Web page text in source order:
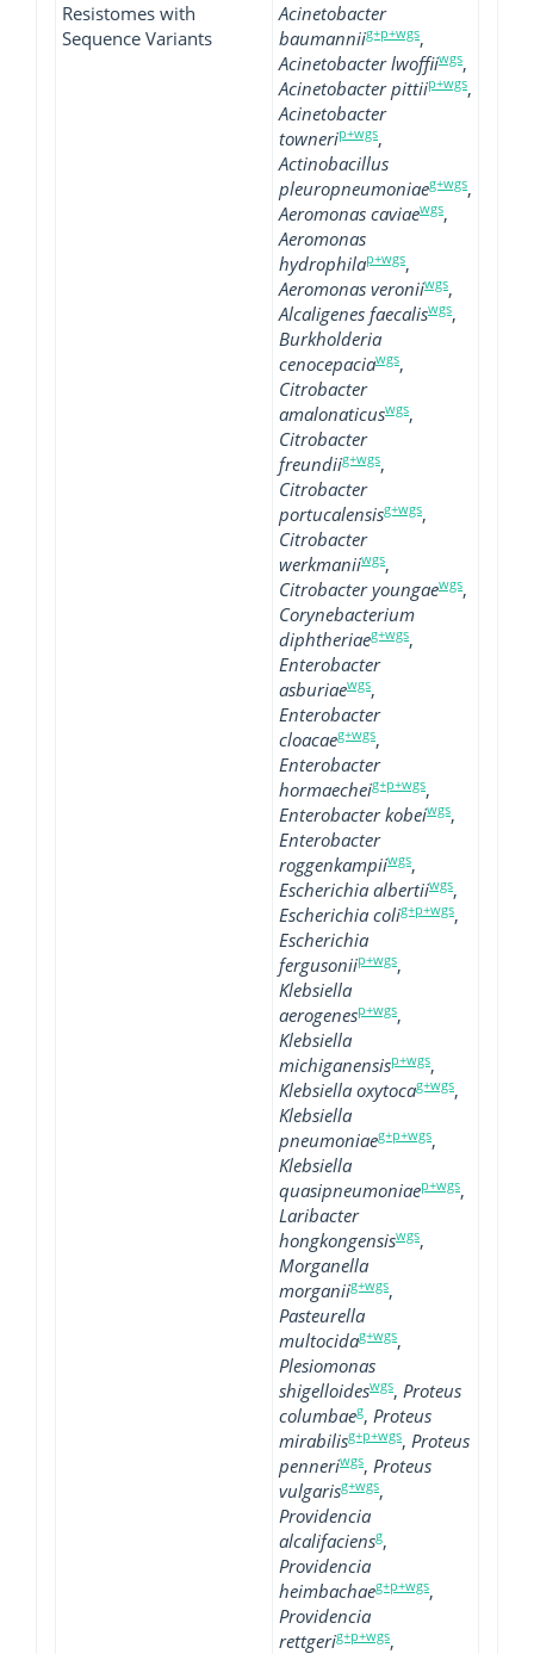
Resistomes with
Sequence Variants
Acinetobacter
baumanniig+p+wgs,
Acinetobacter lwoffiiwgs,
Acinetobacter pittiip+wgs,
Acinetobacter
townerip+wgs,
Actinobacillus
pleuropneumoniaeg+wgs,
Aeromonas caviaewgs,
Aeromonas
hydrophilap+wgs,
Aeromonas veroniiwgs,
Alcaligenes faecaliswgs,
Burkholderia
cenocepaciawgs,
Citrobacter
amalonaticuswgs,
Citrobacter
freundiig+wgs,
Citrobacter
portucalensisg+wgs,
Citrobacter
werkmaniiwgs,
Citrobacter youngaewgs,
Corynebacterium
diphtheriaeg+wgs,
Enterobacter
asburiaewgs,
Enterobacter
cloacaeg+wgs,
Enterobacter
hormaecheig+p+wgs,
Enterobacter kobeiwgs,
Enterobacter
roggenkampiiwgs,
Escherichia albertiiwgs,
Escherichia colig+p+wgs,
Escherichia
fergusoniip+wgs,
Klebsiella
aerogenesp+wgs,
Klebsiella
michiganensisp+wgs,
Klebsiella oxytocag+wgs,
Klebsiella
pneumoniaeg+p+wgs,
Klebsiella
quasipneumoniaep+wgs,
Laribacter
hongkongensiswgs,
Morganella
morganiig+wgs,
Pasteurella
multocidag+wgs,
Plesiomonas
shigelloideswgs, Proteus
columbaeg, Proteus
mirabilisg+p+wgs, Proteus
penneriwgs, Proteus
vulgarisg+wgs,
Providencia
alcalifaciensg,
Providencia
heimbachaeg+p+wgs,
Providencia
rettgerig+p+wgs,